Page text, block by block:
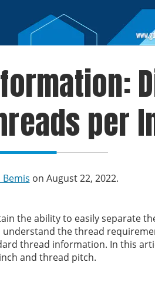
per
Bemis on August 22, 2022.
the ability to easily separate
understand the thread
thread information. In this
and thread pitch.